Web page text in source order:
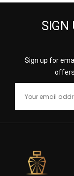
SIGN
Sign up for